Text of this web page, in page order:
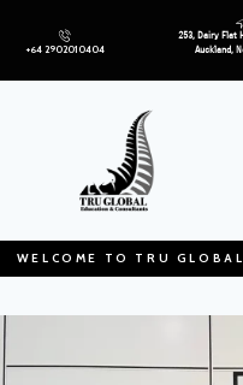
+64 2902010404
253, Dairy Flat
Auckland,
WELCOME TO TRU